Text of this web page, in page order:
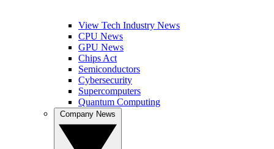
View Tech Industry News
CPU News
GPU News
Chips Act
Semiconductors
Cybersecurity
Supercomputers
Quantum Computing